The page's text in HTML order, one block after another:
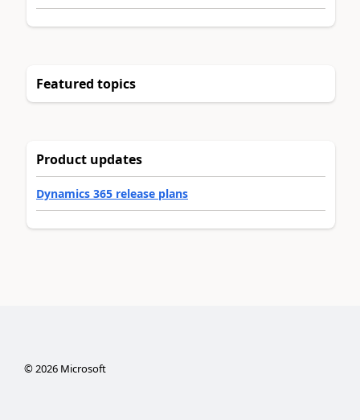
Featured topics
Product updates
Dynamics 365 release plans
©2026Microsoft